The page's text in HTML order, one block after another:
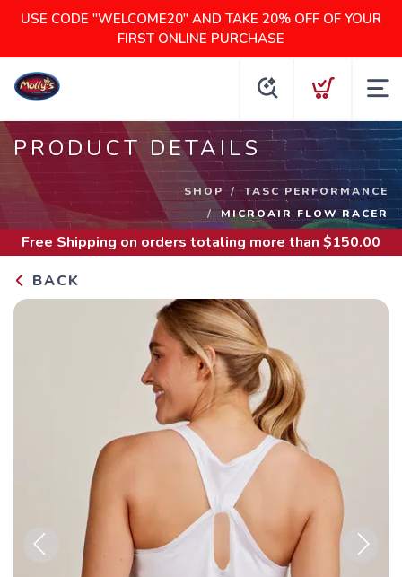
USE CODE "WELCOME20" AND TAKE 20% OFF OF YOUR
FIRST ONLINE PURCHASE
PRODUCT DETAILS
SHOP
TASC PERFORMANCE
MICROAIR FLOW RACER
Free Shipping on orders totaling more than $150.00
BACK